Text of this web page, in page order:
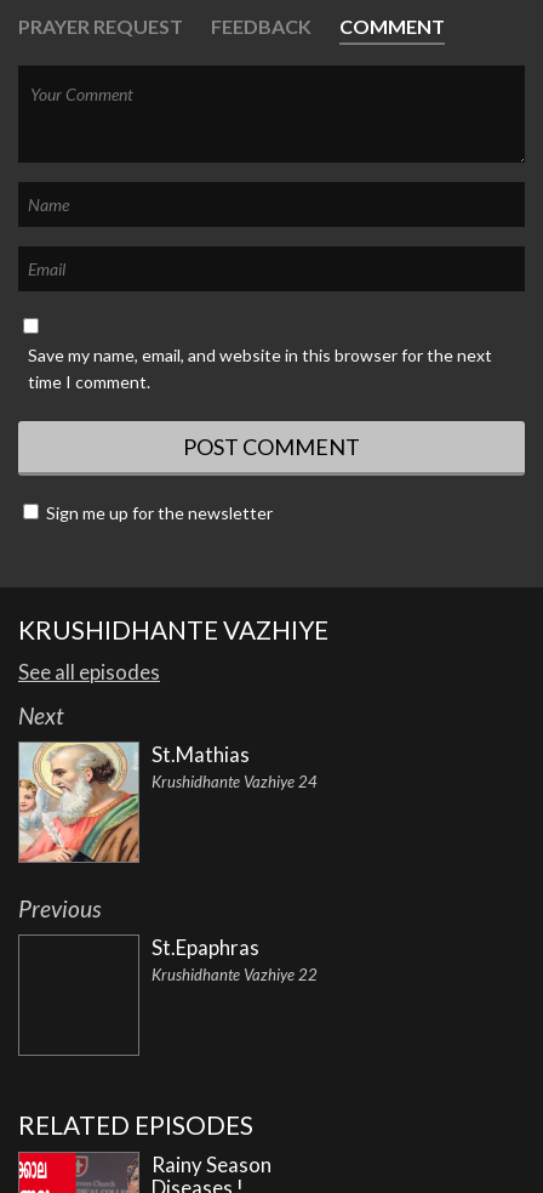
PRAYER REQUEST FEEDBACK COMMENT
Save my name, email, and website in this browser for the next
time I comment.
Sign me up for the newsletter
KRUSHIDHANTE VAZHIYE
See all episodes
Next
St.Mathias
Krushidhante Vazhiye 24
Previous
St.Epaphras
Krushidhante Vazhiye 22
RELATED EPISODES
Rainy Season